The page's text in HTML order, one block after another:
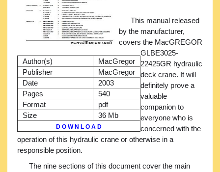
Author(s)
MacGregor
Publisher
MacGregor
Date
2003
Pages
540
Format
pdf
Size
36 Mb
D O W N L O A D
This manual released
by the manufacturer,
covers the MacGREGOR
GLBE3025-
22425GR hydraulic
deck crane. It will
definitely prove a
valuable
companion to
everyone who is
concerned with the
operation of this hydraulic crane or otherwise in a
responsible position.
The nine sections of this document cover the main